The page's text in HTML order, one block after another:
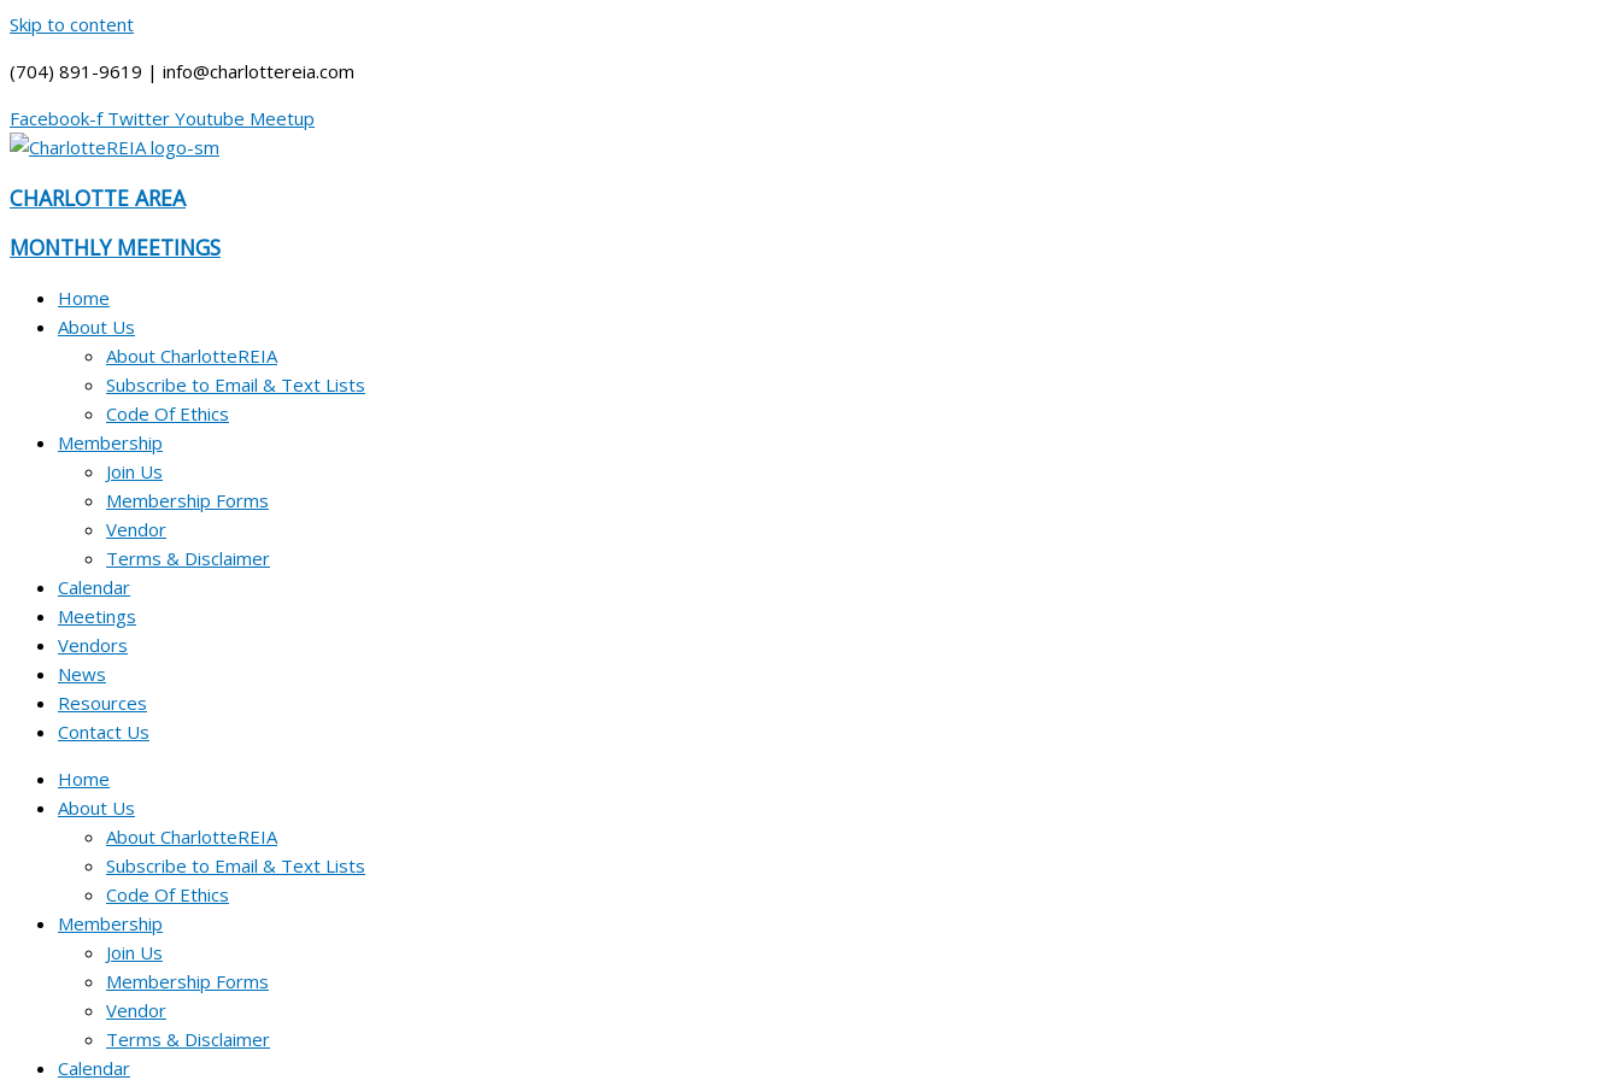
Skip to content
(704) 891-9619 | info@charlottereia.com
Facebook-f Twitter Youtube Meetup
CHARLOTTE AREA
MONTHLY MEETINGS
Home
About Us
About CharlotteREIA
Subscribe to Email & Text Lists
Code Of Ethics
Membership
Join Us
Membership Forms
Vendor
Terms & Disclaimer
Calendar
Meetings
Vendors
News
Resources
Contact Us
Home
About Us
About CharlotteREIA
Subscribe to Email & Text Lists
Code Of Ethics
Membership
Join Us
Membership Forms
Vendor
Terms & Disclaimer
Calendar